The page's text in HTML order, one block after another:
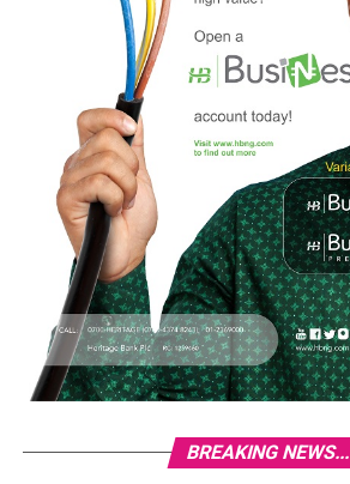
BREAKING NEWS...